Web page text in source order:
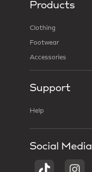
Products
Clothing
Footwear
Accessories
Support
Help
Social Media